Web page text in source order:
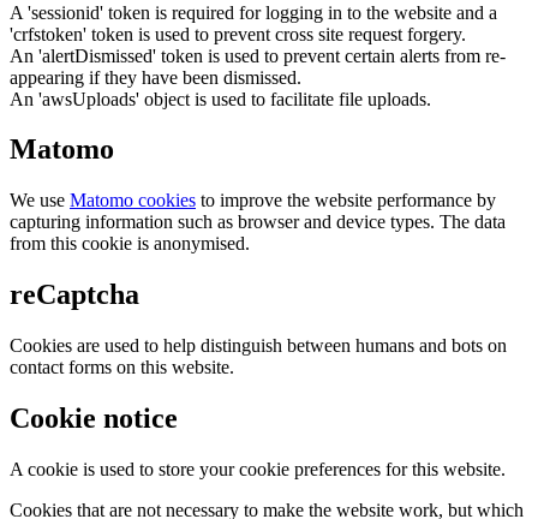
A 'sessionid' token is required for logging in to the website and a
'crfstoken' token is used to prevent cross site request forgery.
An 'alertDismissed' token is used to prevent certain alerts from re-
appearing if they have been dismissed.
An 'awsUploads' object is used to facilitate file uploads.
Matomo
We use Matomo cookies to improve the website performance by
capturing information such as browser and device types. The data
from this cookie is anonymised.
reCaptcha
Cookies are used to help distinguish between humans and bots on
contact forms on this website.
Cookie notice
A cookie is used to store your cookie preferences for this website.
Cookies that are not necessary to make the website work, but which